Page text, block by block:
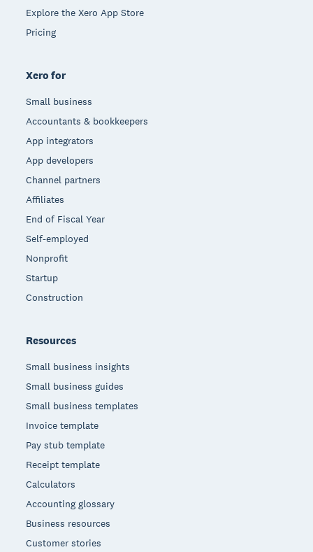
Explore the Xero App Store
Pricing
Xero for
Small business
Accountants & bookkeepers
App integrators
App developers
Channel partners
Affiliates
End of Fiscal Year
Self-employed
Nonprofit
Startup
Construction
Resources
Small business insights
Small business guides
Small business templates
Invoice template
Pay stub template
Receipt template
Calculators
Accounting glossary
Business resources
Customer stories